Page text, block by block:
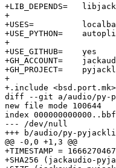
+LIB_DEPENDS=	libjack.so:audio/jack
+
+USES=		localbase python:3.6+
+USE_PYTHON=	autoplist distutils
+
+USE_GITHUB=	yes
+GH_ACCOUNT=	jackaudio
+GH_PROJECT=	pyjacklib
+
+.include <bsd.port.mk>
diff --git a/audio/py-
new file mode 100644
index
--- /dev/null
+++ b/audio/py-
@@ -0,0 +1,3 @@
+TIMESTAMP = 1666270467
+SHA256 (jackaudio-